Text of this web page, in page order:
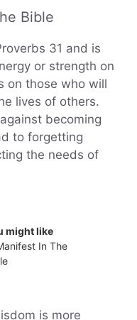
Bible
31 and is
or strength on
on those who will
lives of others.
becoming
to forgetting
the needs of
might like
In The
is more